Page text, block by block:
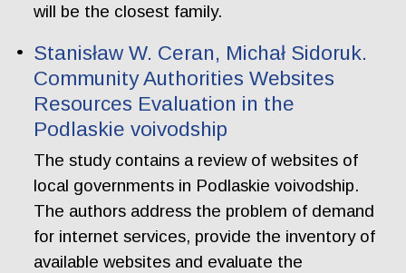
will be the closest family.
Stanisław W. Ceran, Michał Sidoruk.
Community Authorities Websites
Resources Evaluation in the
Podlaskie voivodship
The study contains a review of websites of
local governments in Podlaskie voivodship.
The authors address the problem of demand
for internet services, provide the inventory of
available websites and evaluate the